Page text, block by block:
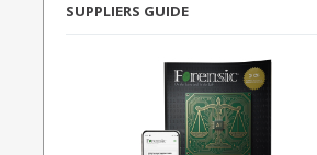
SUPPLIERS GUIDE